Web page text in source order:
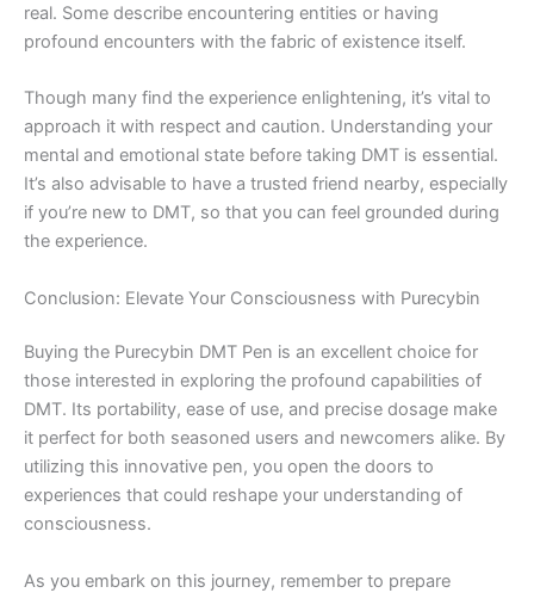
real. Some describe encountering entities or having
profound encounters with the fabric of existence itself.
Though many find the experience enlightening, it’s vital to
approach it with respect and caution. Understanding your
mental and emotional state before taking DMT is essential.
It’s also advisable to have a trusted friend nearby, especially
if you’re new to DMT, so that you can feel grounded during
the experience.
Conclusion: Elevate Your Consciousness with Purecybin
Buying the Purecybin DMT Pen is an excellent choice for
those interested in exploring the profound capabilities of
DMT. Its portability, ease of use, and precise dosage make
it perfect for both seasoned users and newcomers alike. By
utilizing this innovative pen, you open the doors to
experiences that could reshape your understanding of
consciousness.
As you embark on this journey, remember to prepare